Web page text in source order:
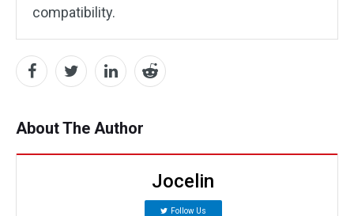
compatibility.
About The Author
Jocelin
Follow Us